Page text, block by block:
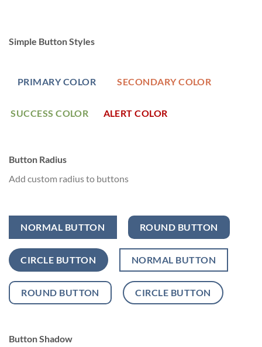
Simple Button Styles
PRIMARY COLOR SECONDARY COLOR
SUCCESS COLOR ALERT COLOR
Button Radius
Add custom radius to buttons
NORMAL BUTTON ROUND BUTTON
CIRCLE BUTTON NORMAL BUTTON
ROUND BUTTON CIRCLE BUTTON
Button Shadow